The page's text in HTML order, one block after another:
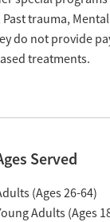
trauma,
do not provide
treatments.
Served
(Ages 26-64)
Adults (Ages